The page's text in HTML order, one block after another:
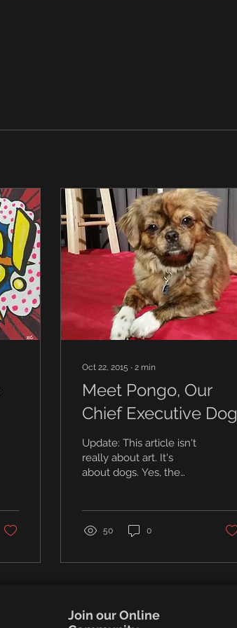
Oct 22, 2015 ∙ 2 min
Meet Pongo, Our
Chief Executive Dog
Update: This article isn't
really about art. It's
about dogs. Yes, the
50 0
Join our Online